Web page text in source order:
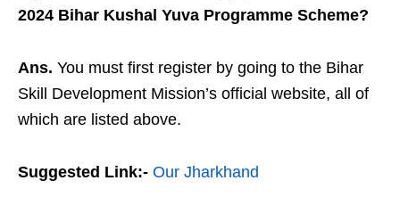
2024 Bihar Kushal Yuva Programme Scheme?
Ans. You must first register by going to the Bihar
Skill Development Mission’s official website, all of
which are listed above.
Suggested Link:- Our Jharkhand